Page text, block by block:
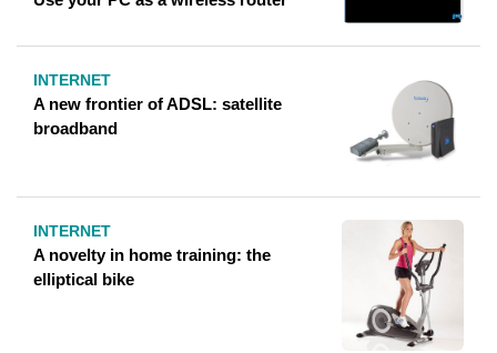
INTERNET
A new frontier of ADSL: satellite
broadband
INTERNET
A novelty in home training: the
elliptical bike